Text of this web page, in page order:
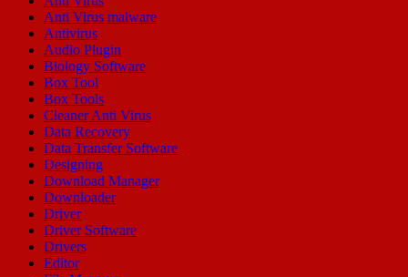
Anti Virus malware
Antivirus
Audio Plugin
Biology Software
Box Tool
Box Tools
Cleaner Anti Virus
Data Recovery
Data Transfer Software
Designing
Download Manager
Downloader
Driver
Driver Software
Drivers
Editor